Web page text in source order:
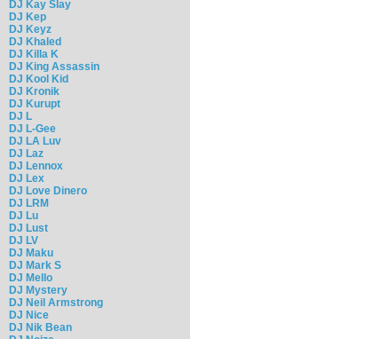
DJ Kay Slay
DJ Kep
DJ Keyz
DJ Khaled
DJ Killa K
DJ King Assassin
DJ Kool Kid
DJ Kronik
DJ Kurupt
DJ L
DJ L-Gee
DJ LA Luv
DJ Laz
DJ Lennox
DJ Lex
DJ Love Dinero
DJ LRM
DJ Lu
DJ Lust
DJ LV
DJ Maku
DJ Mark S
DJ Mello
DJ Mystery
DJ Neil Armstrong
DJ Nice
DJ Nik Bean